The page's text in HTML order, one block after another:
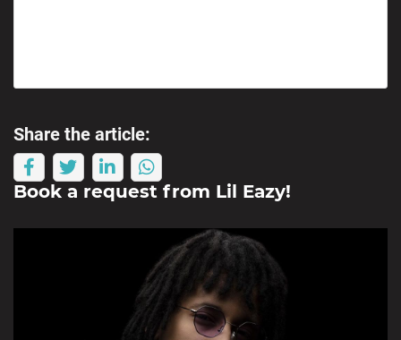
Share the article:
Book a request from Lil Eazy!